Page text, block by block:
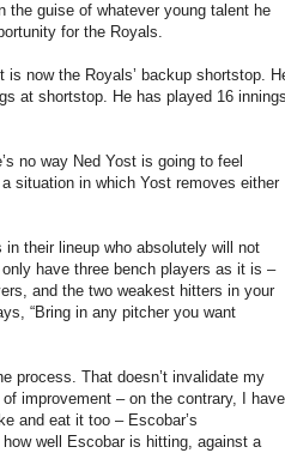
the guise of whatever young talent he
for the Royals.
now the Royals’ backup shortstop.
at shortstop. He has played 16 innings
no way Ned Yost is going to feel
situation in which Yost removes either
their lineup who absolutely will not
have three bench players as it is –
and the two weakest hitters in your
“Bring in any pitcher you want
process. That doesn’t invalidate my
improvement – on the contrary, I have
and eat it too – Escobar’s
well Escobar is hitting, against a